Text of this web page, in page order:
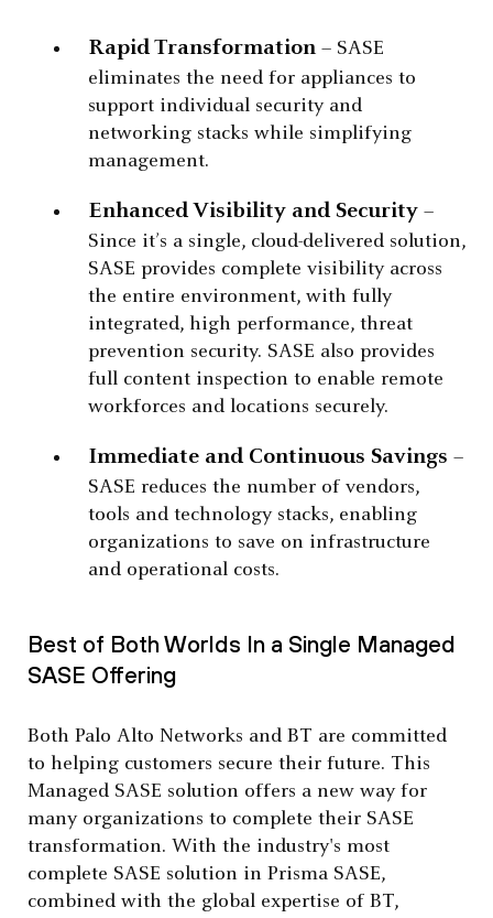
Rapid Transformation – SASE
eliminates the need for appliances to
support individual security and
networking stacks while simplifying
management.
Enhanced Visibility and Security –
Since it’s a single, cloud-delivered solution,
SASE provides complete visibility across
the entire environment, with fully
integrated, high performance, threat
prevention security. SASE also provides
full content inspection to enable remote
workforces and locations securely.
Immediate and Continuous Savings –
SASE reduces the number of vendors,
tools and technology stacks, enabling
organizations to save on infrastructure
and operational costs.
Best of Both Worlds In a Single Managed
SASE Offering
Both Palo Alto Networks and BT are committed
to helping customers secure their future. This
Managed SASE solution offers a new way for
many organizations to complete their SASE
transformation. With the industry's most
complete SASE solution in Prisma SASE,
combined with the global expertise of BT,